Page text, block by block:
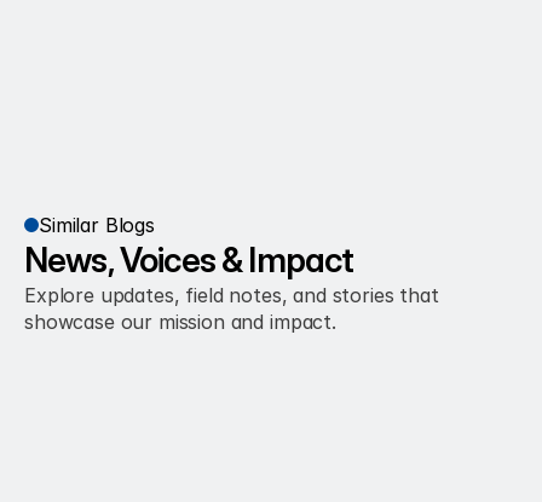
Similar Blogs
News, Voices & Impact
Explore updates, field notes, and stories that
showcase our mission and impact.